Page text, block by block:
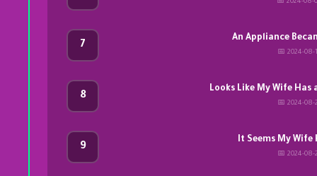
📅 2024-08-
7
An Appliance
📅 2024-08-
8
Looks Like My Wife Has
📅 2024-08-
9
It Seems My Wife
📅 2024-08-